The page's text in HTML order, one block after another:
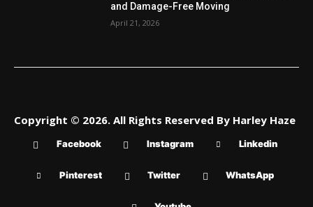
and Damage-Free Moving
April 21, 2026
Copyright © 2026. All Rights Reserved By Harley Haze
Facebook Instagram Linkedin
Pinterest Twitter WhatsApp